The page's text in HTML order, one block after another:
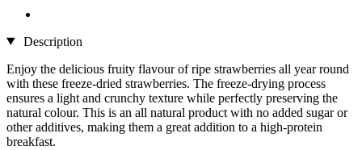
Description
Enjoy the delicious fruity flavour of ripe strawberries all year round
with these freeze-dried strawberries. The freeze-drying process
ensures a light and crunchy texture while perfectly preserving the
natural colour. This is an all natural product with no added sugar or
other additives, making them a great addition to a high-protein
breakfast.